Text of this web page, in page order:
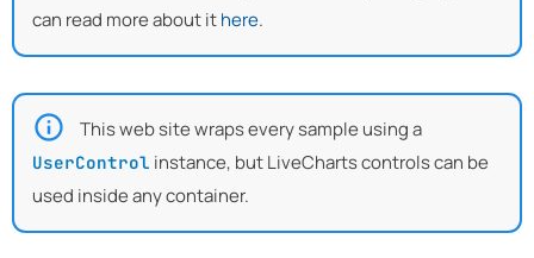
can read more about ithere.
This web site wraps every sample using a
UserControl instance, but LiveCharts controls can be
used inside any container.